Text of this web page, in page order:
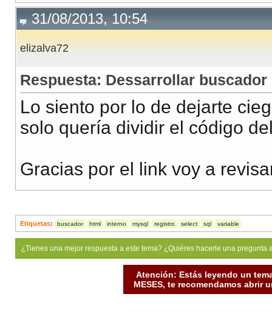
31/08/2013, 10:54
elizalva72
Respuesta: Dessarrollar
Lo siento por lo de dejarte
solo quería dividir el código
Gracias por el link voy a
Etiquetas: buscador html interno mysql registro select sql variable
¿Tienes una mejor respuesta a este tema? ¿Quiéres hacerle una
Atención: Estás leyendo un
MESES, te recomendamos abrir